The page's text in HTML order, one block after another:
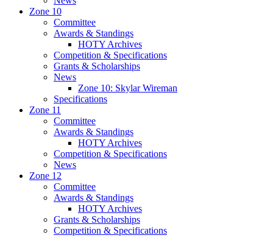
Zone 10
Committee
Awards & Standings
HOTY Archives
Competition & Specifications
Grants & Scholarships
News
Zone 10: Skylar Wireman
Specifications
Zone 11
Committee
Awards & Standings
HOTY Archives
Competition & Specifications
News
Zone 12
Committee
Awards & Standings
HOTY Archives
Grants & Scholarships
Competition & Specifications